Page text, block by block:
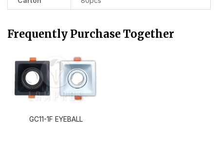
Frequently Purchase Together
GC11-1F EYEBALL